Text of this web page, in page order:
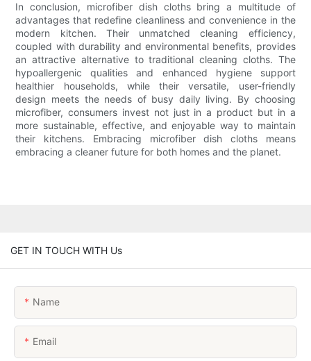
In conclusion, microfiber dish cloths bring a multitude of
advantages that redefine cleanliness and convenience in the
modern kitchen. Their unmatched cleaning efficiency,
coupled with durability and environmental benefits, provides
an attractive alternative to traditional cleaning cloths. The
hypoallergenic qualities and enhanced hygiene support
healthier households, while their versatile, user-friendly
design meets the needs of busy daily living. By choosing
microfiber, consumers invest not just in a product but in a
more sustainable, effective, and enjoyable way to maintain
their kitchens. Embracing microfiber dish cloths means
embracing a cleaner future for both homes and the planet.
GET IN TOUCH WITH Us
Name
Email